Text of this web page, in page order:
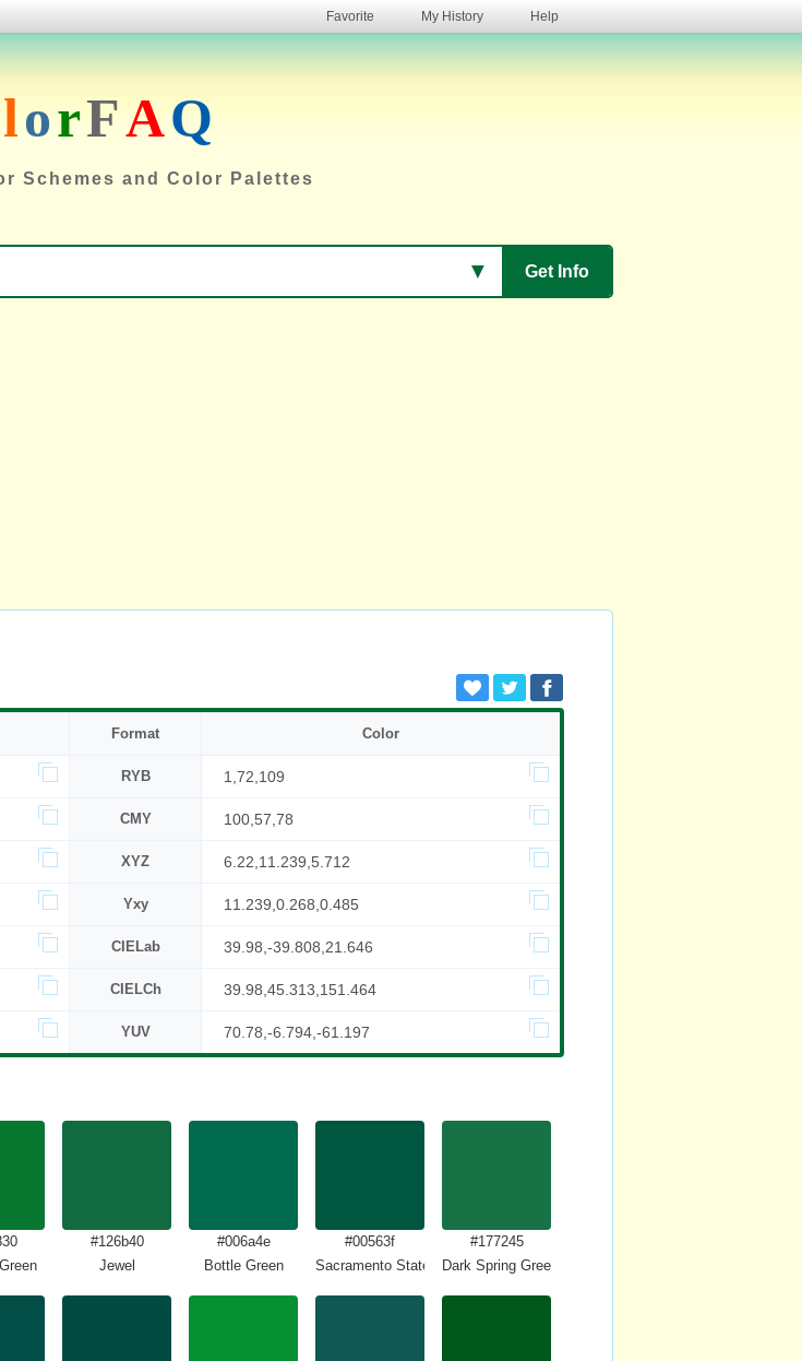
Favorite My History Help
lorFAQ
Schemes and Color Palettes
Get Info
▼
Format Color
RYB 1,72,109
CMY 100,57,78
XYZ 6.22,11.239,5.712
Yxy 11.239,0.268,0.485
CIELab 39.98,-39.808,21.646
CIELCh 39.98,45.313,151.464
YUV 70.78,-6.794,-61.197
#126b40
Jewel
#006a4e
Bottle Green
#00563f
Sacramento State Green
#177245
Dark Spring Green